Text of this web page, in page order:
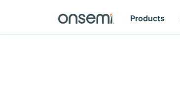
Products